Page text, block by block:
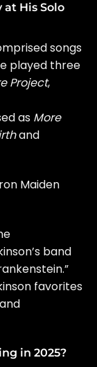
His Solo
songs
played three
Project,
as More
and
Maiden
band
favorites
in 2025?